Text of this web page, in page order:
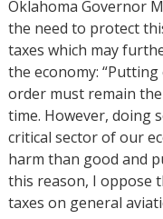
Oklahoma Governor
the need to protect
taxes which may
the economy:
order must remain
time. However, doing
critical sector of our
harm than good and
this reason, I oppose
taxes on general